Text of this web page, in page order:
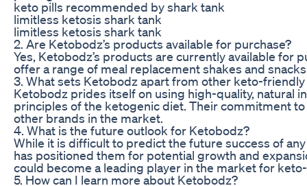
keto pills recommended by shark tank
limitless ketosis shark tank
limitless ketosis shark tank
2. Are Ketobodz’s products available for purchase?
Yes, Ketobodz’s products are currently available for
offer a range of meal replacement shakes and
3. What sets Ketobodz apart from other keto-
Ketobodz prides itself on using high-quality, natural
principles of the ketogenic diet. Their commitment
other brands in the market.
4. What is the future outlook for Ketobodz?
While it is difficult to predict the future success of
has positioned them for potential growth and
could become a leading player in the market for
5. How can I learn more about Ketobodz?